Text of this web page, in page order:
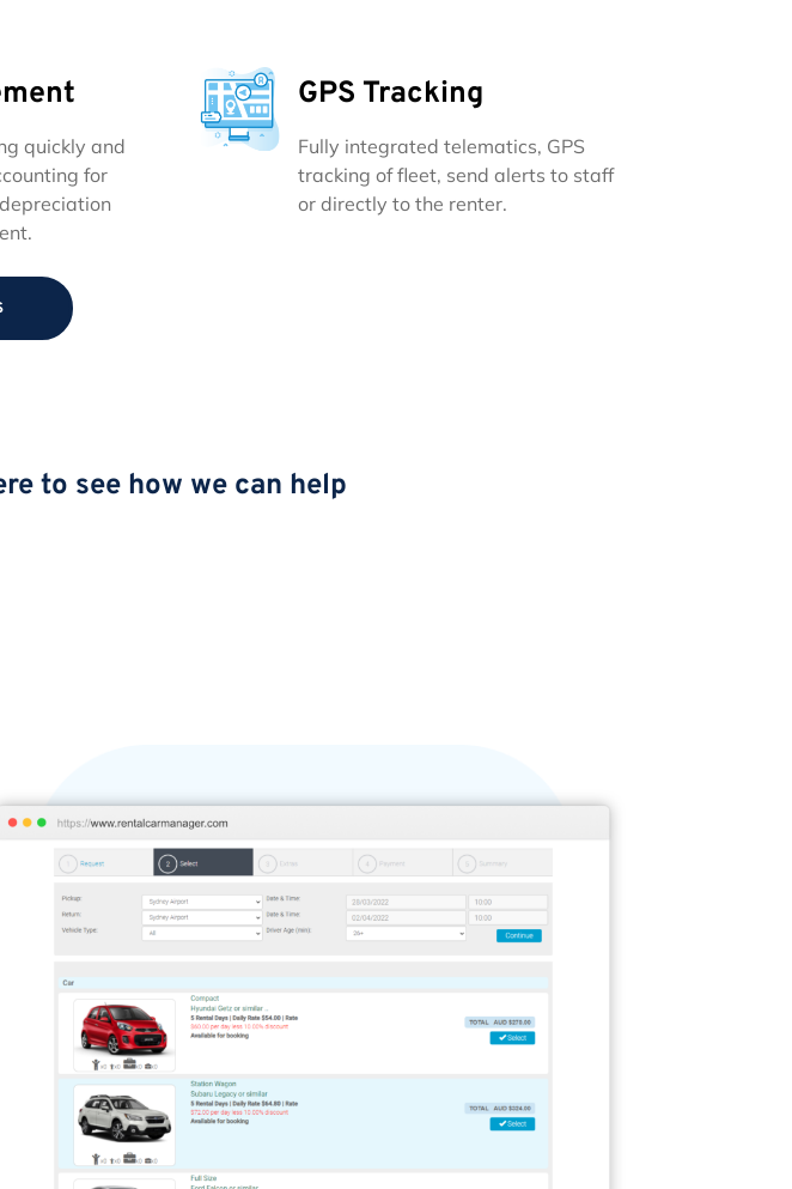
quickly and
for
GPS Tracking
Fully integrated telematics, GPS
tracking of fleet, send alerts to staff
or directly to the renter.
to see how we can help